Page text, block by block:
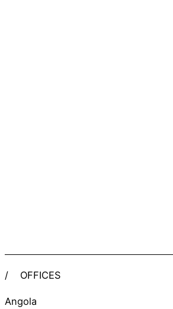
/ OFFICES
Angola